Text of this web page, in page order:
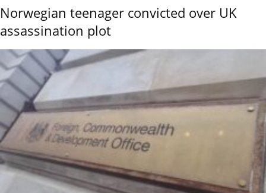
Norwegian teenager convicted over UK
assassination plot